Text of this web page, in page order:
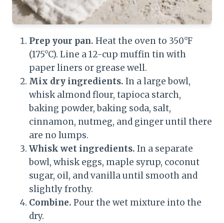
Prep your pan. Heat the oven to 350°F
(175°C). Line a 12-cup muffin tin with
paper liners or grease well.
Mix dry ingredients. In a large bowl,
whisk almond flour, tapioca starch,
baking powder, baking soda, salt,
cinnamon, nutmeg, and ginger until there
are no lumps.
Whisk wet ingredients. In a separate
bowl, whisk eggs, maple syrup, coconut
sugar, oil, and vanilla until smooth and
slightly frothy.
Combine. Pour the wet mixture into the
dry.